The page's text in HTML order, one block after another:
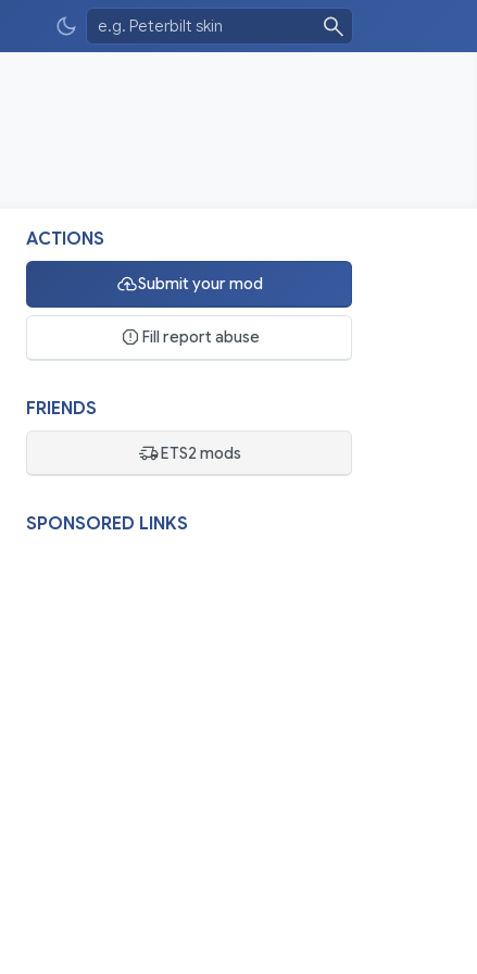
ACTIONS
Submit your mod
Fill report abuse
FRIENDS
ETS2 mods
SPONSORED LINKS